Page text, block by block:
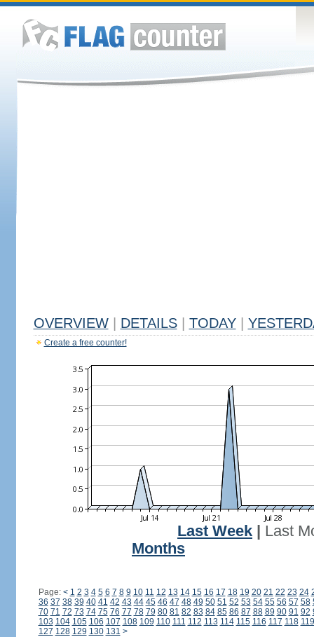
OVERVIEW DETAILS TODAY
Create a free counter!
Last Week
Last
Months
Page: < 1 2 3 4 5 6 7 8 9 10 11 12 13 14 15 16 17 18 19 20 21 22 23 24
36 37 38 39 40 41 42 43 44 45 46 47 48 49 50 51 52 53 54 55 56 57 58
70 71 72 73 74 75 76 77 78 79 80 81 82 83 84 85 86 87 88 89 90 91 92
103 104 105 106 107 108 109 110 111 112 113 114 115 116 117 118 119
127 128 129 130 131 >